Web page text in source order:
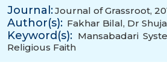
Journal:Journal of Grassroot,
Author(s): Fakhar Bilal, Dr
Keyword(s): Mansabadari
Religious Faith